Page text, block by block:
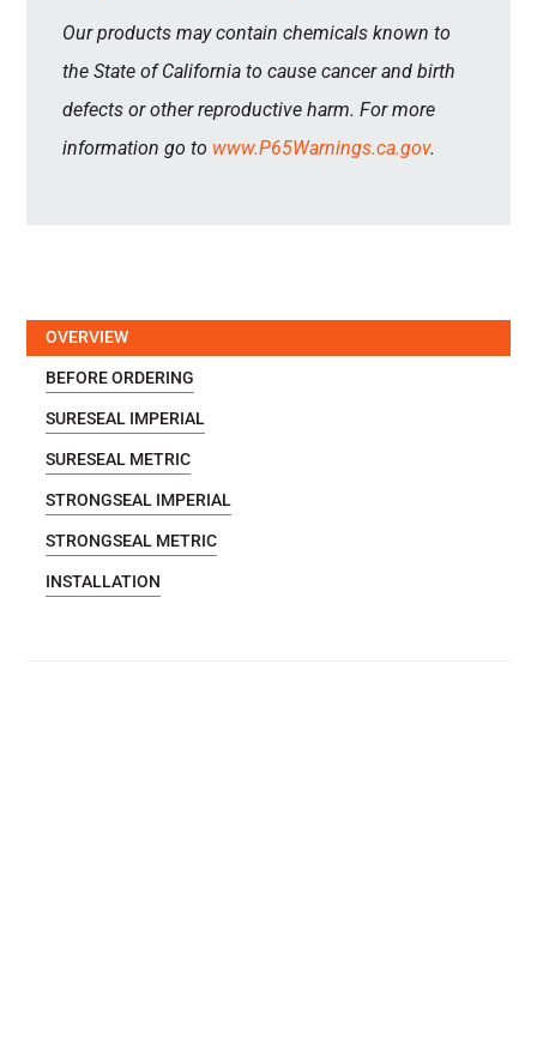
Our products may contain chemicals known to
the State of California to cause cancer and birth
defects or other reproductive harm. For more
information go to www.P65Warnings.ca.gov.
OVERVIEW
BEFORE ORDERING
SURESEAL IMPERIAL
SURESEAL METRIC
STRONGSEAL IMPERIAL
STRONGSEAL METRIC
INSTALLATION